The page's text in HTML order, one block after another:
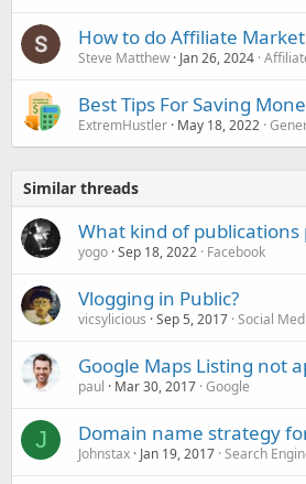
How to do Affiliate
Steve Matthew Jan 26, 2024
Best Tips For Saving
ExtremHustler May 18, 2022
Similar threads
What kind of publications
yogo Sep 18, 2022 Facebook
Vlogging in Public?
vicsylicious Sep 5, 2017 Social
Google Maps Listing not
paul Mar 30, 2017 Google
J Domain name strategy
Johnstax Jan 19, 2017 Search